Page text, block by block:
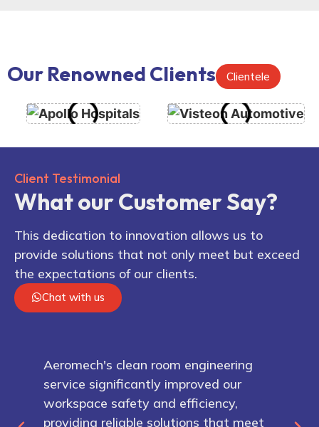
Our Renowned Clients Clientele
Client Testimonial
What our Customer Say?
This dedication to innovation allows us to
provide solutions that not only meet but exceed
the expectations of our clients.
Chat with us
Aeromech's clean room engineering
service significantly improved our
workspace safety and efficiency,
providing reliable solutions that meet